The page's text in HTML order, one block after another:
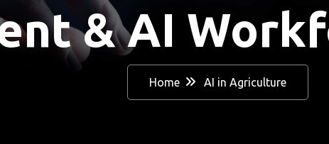
& AI
Home AI in Agriculture